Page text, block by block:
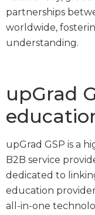
partnerships
worldwide,
understanding.
upGrad
upGrad GSP is a
B2B service
dedicated to
education
all-in-one